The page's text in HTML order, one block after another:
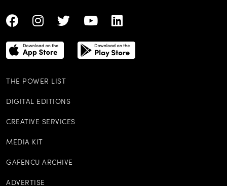
THE POWER LIST
DIGITAL EDITIONS
CREATIVE SERVICES
MEDIA KIT
GAFENCU ARCHIVE
ADVERTISE